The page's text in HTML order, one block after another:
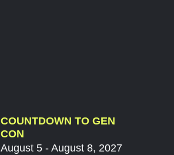
COUNTDOWN TO GEN
CON
August 5 - August 8, 2027